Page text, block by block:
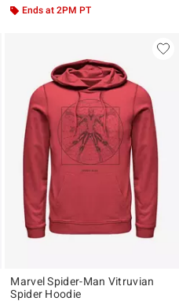
Ends at 2PM PT
Marvel Spider-Man Vitruvian
Spider Hoodie